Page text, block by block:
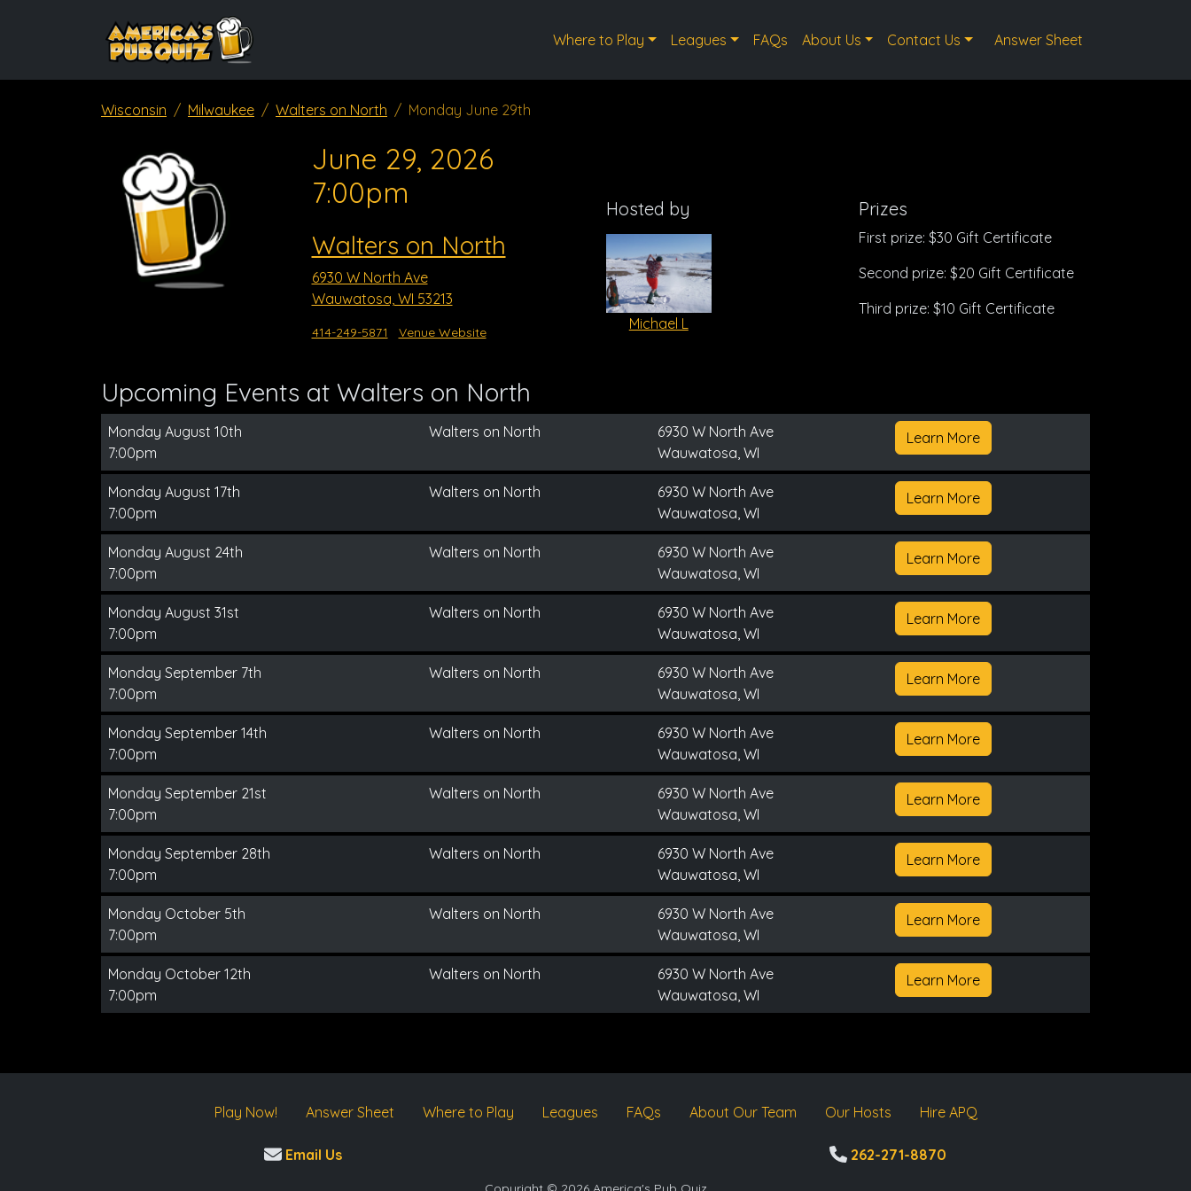
Where to Play Leagues FAQs About Us Contact Us Answer Sheet
Wisconsin Milwaukee Walters on North Monday June 29th
June 29, 2026
7:00pm
Walters on North
6930 W North Ave
Wauwatosa, WI 53213
414-249-5871 Venue Website
Hosted by
Michael L
Prizes
First prize: $30 Gift Certificate
Second prize: $20 Gift Certificate
Third prize: $10 Gift Certificate
Upcoming Events at Walters on North
Monday August 10th
7:00pm
Walters on North
6930 W North Ave
Wauwatosa, WI
Learn More
Monday August 17th
7:00pm
Walters on North
6930 W North Ave
Wauwatosa, WI
Learn More
Monday August 24th
7:00pm
Walters on North
6930 W North Ave
Wauwatosa, WI
Learn More
Monday August 31st
7:00pm
Walters on North
6930 W North Ave
Wauwatosa, WI
Learn More
Monday September 7th
7:00pm
Walters on North
6930 W North Ave
Wauwatosa, WI
Learn More
Monday September 14th
7:00pm
Walters on North
6930 W North Ave
Wauwatosa, WI
Learn More
Monday September 21st
7:00pm
Walters on North
6930 W North Ave
Wauwatosa, WI
Learn More
Monday September 28th
7:00pm
Walters on North
6930 W North Ave
Wauwatosa, WI
Learn More
Monday October 5th
7:00pm
Walters on North
6930 W North Ave
Wauwatosa, WI
Learn More
Monday October 12th
7:00pm
Walters on North
6930 W North Ave
Wauwatosa, WI
Learn More
Play Now! Answer Sheet Where to Play Leagues FAQs About Our Team Our Hosts Hire APQ
Email Us 262-271-8870